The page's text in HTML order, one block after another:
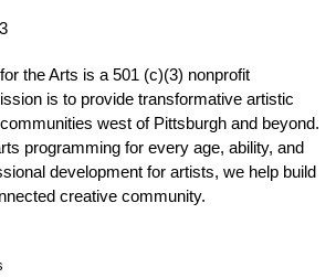
the Arts is a 501 (c)(3) nonprofit
is to provide transformative artistic
west of Pittsburgh and beyond.
programming for every age, ability, and
development for artists, we help build
creative community.